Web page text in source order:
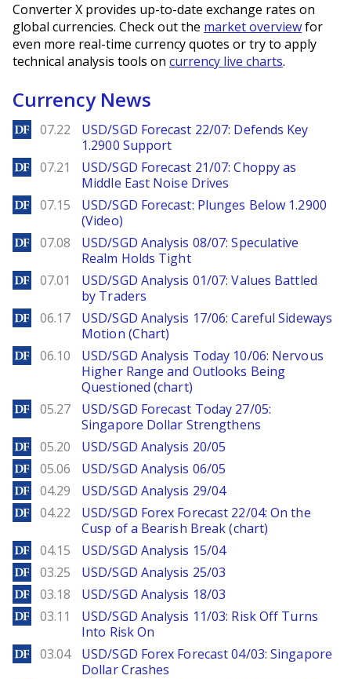
Converter X provides up-to-date exchange rates on
global currencies. Check out the market overviewfor
even more real-time currency quotes or try to apply
technical analysis tools on currency live charts.
Currency News
DailyForex
07.22
USD/SGD Forecast 22/07: Defends Key
1.2900 Support
DailyForex
07.21
USD/SGD Forecast 21/07: Choppy as
Middle East Noise Drives
DailyForex
07.15
USD/SGD Forecast: Plunges Below 1.2900
(Video)
DailyForex
07.08
USD/SGD Analysis 08/07: Speculative
Realm Holds Tight
DailyForex
07.01
USD/SGD Analysis 01/07: Values Battled
by Traders
DailyForex
06.17
USD/SGD Analysis 17/06: Careful Sideways
Motion (Chart)
DailyForex
06.10
USD/SGD Analysis Today 10/06: Nervous
Higher Range and Outlooks Being
Questioned (chart)
DailyForex
05.27
USD/SGD Forecast Today 27/05:
Singapore Dollar Strengthens
DailyForex
05.20 USD/SGD Analysis 20/05
DailyForex
05.06 USD/SGD Analysis 06/05
DailyForex
04.29 USD/SGD Analysis 29/04
DailyForex
04.22
USD/SGD Forex Forecast 22/04: On the
Cusp of a Bearish Break (chart)
DailyForex
04.15 USD/SGD Analysis 15/04
DailyForex
03.25 USD/SGD Analysis 25/03
DailyForex
03.18 USD/SGD Analysis 18/03
DailyForex
03.11
USD/SGD Analysis 11/03: Risk Off Turns
Into Risk On
DailyForex
03.04
USD/SGD Forex Forecast 04/03: Singapore
Dollar Crashes